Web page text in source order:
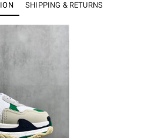
SHIPPING & RETURNS